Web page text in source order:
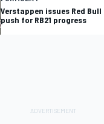
Verstappen issues Red
push for RB21 progress